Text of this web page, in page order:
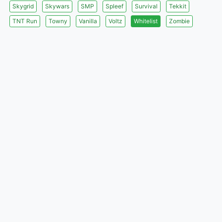
Skygrid
Skywars SMP Spleef Survival
Tekkit
TNT Run
Towny Vanilla Voltz Whitelist Zombie